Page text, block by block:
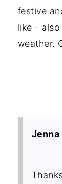
festive
like -
weather.
Jenna